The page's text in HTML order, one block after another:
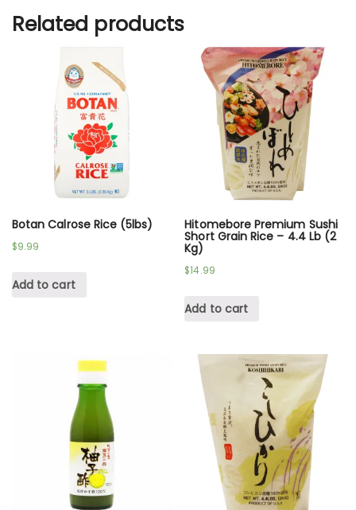
Related products
Botan Calrose Rice (5lbs)
$9.99
Add to cart
Hitomebore Premium Sushi
Short Grain Rice – 4.4 Lb (2
Kg)
$14.99
Add to cart